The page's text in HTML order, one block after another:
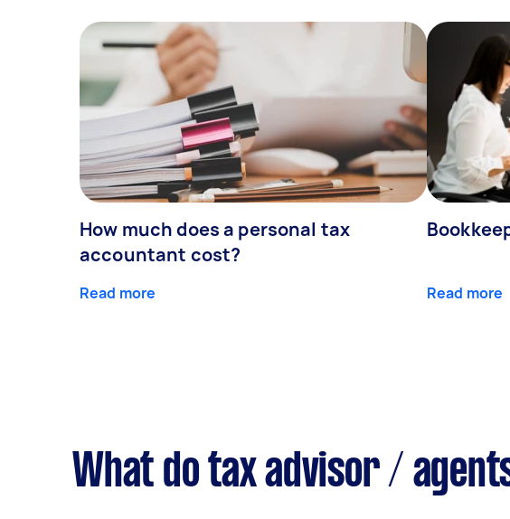
How much does a personal tax
accountant cost?
Read more Read more
What do tax advisor /